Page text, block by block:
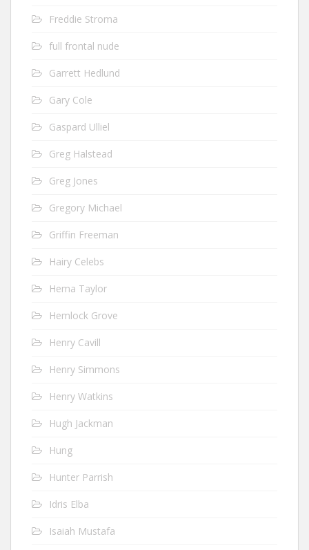
Freddie Stroma
full frontal nude
Garrett Hedlund
Gary Cole
Gaspard Ulliel
Greg Halstead
Greg Jones
Gregory Michael
Griffin Freeman
Hairy Celebs
Hema Taylor
Hemlock Grove
Henry Cavill
Henry Simmons
Henry Watkins
Hugh Jackman
Hung
Hunter Parrish
Idris Elba
Isaiah Mustafa